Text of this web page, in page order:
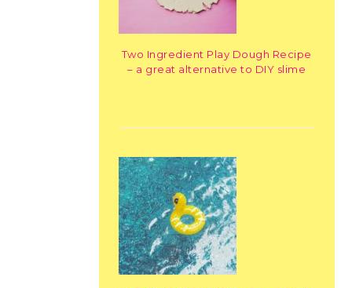
Two Ingredient Play Dough Recipe
– a great alternative to DIY slime